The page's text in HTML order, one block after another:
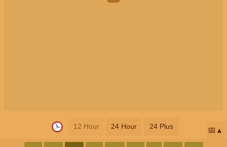
12 Hour 24 Hour 24 Plus 📅